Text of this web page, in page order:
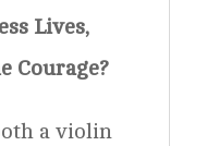
Lives,
Courage?
a violin